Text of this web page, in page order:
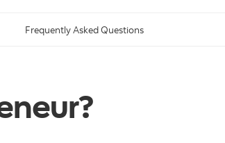
Frequently Asked Questions